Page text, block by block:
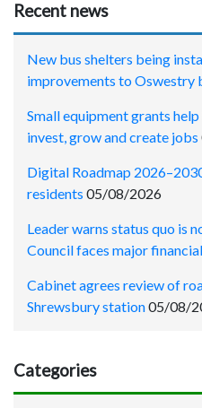
Recent news
New bus shelters being
improvements to Oswestry
Small equipment grants
invest, grow and create jobs
Digital Roadmap
residents 05/08/2026
Leader warns status quo is
Council faces major
Cabinet agrees review of
Shrewsbury station05/08/
Categories